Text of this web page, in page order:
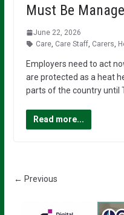
Must Be
June 22, 2026
Care, Care Staff, Carers
Employers need to act
are protected as a heat
parts of the country until
Read more...
← Previous